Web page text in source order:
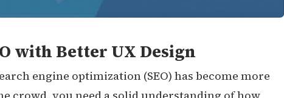
with Better UX Design
engine optimization (SEO) has become more